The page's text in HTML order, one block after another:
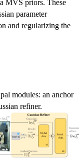
MVS priors. These
parameter
and regularizing the
modules: an anchor
refiner.